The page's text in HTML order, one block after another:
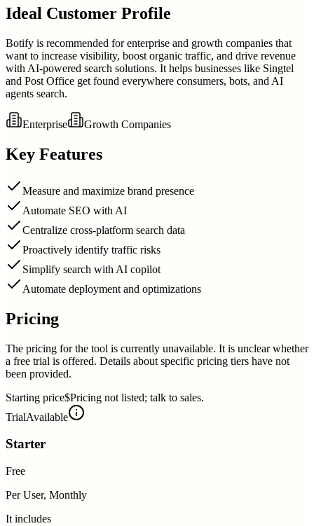
Ideal Customer Profile
Botify is recommended for enterprise and growth companies that
want to increase visibility, boost organic traffic, and drive revenue
with AI-powered search solutions. It helps businesses like Singtel
and Post Office get found everywhere consumers, bots, and AI
agents search.
Enterprise Growth Companies
Key Features
Measure and maximize brand presence
Automate SEO with AI
Centralize cross-platform search data
Proactively identify traffic risks
Simplify search with AI copilot
Automate deployment and optimizations
Pricing
The pricing for the tool is currently unavailable. It is unclear whether
a free trial is offered. Details about specific pricing tiers have not
been provided.
Starting price$Pricing not listed; talk to sales.
TrialAvailable
Starter
Free
Per User, Monthly
It includes